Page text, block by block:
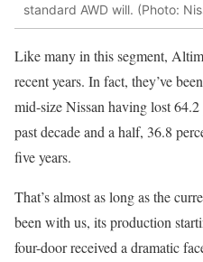
standard AWD will. (Photo:
Like many in this segment,
recent years. In fact, they’ve
mid-size Nissan having lost
past decade and a half, 36.8
five years.
That’s almost as long as the
been with us, its production
four-door received a dramatic